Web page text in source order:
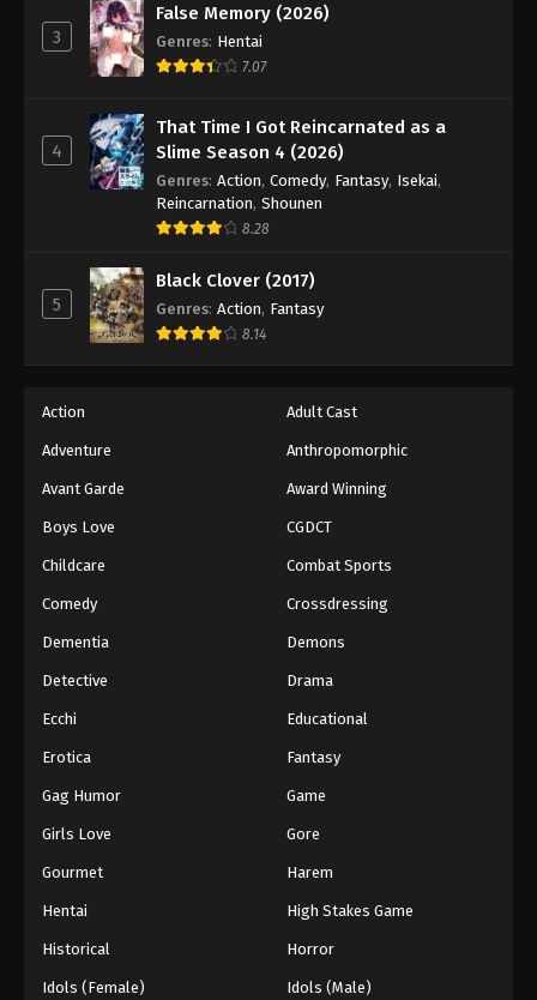
Hajime no Ippo Episode 34
Eps 34 - Episode 34 - August 27, 2025
Eps 35 - Episode 35 - August 27, 2025
Hajime no Ippo Episode 36
Eps 36 - Episode 36 - August 27, 2025
Hajime no Ippo Episode 37
Eps 37 - Episode 37 - August 27, 2025
Hajime no Ippo Episode 39
Eps 39 - Episode 39 - August 27, 2025
Hajime no Ippo Episode 41
Eps 41 - Episode 41 - August 27, 2025
Hajime no Ippo Episode 43
Eps 43 - Episode 43 - August 27, 2025
3
False Memory (2026)
Genres: Hentai
7.07
4
That Time I Got Reincarnated as a
Slime Season 4 (2026)
Genres: Action, Comedy, Fantasy, Isekai,
Reincarnation, Shounen
8.28
5
Black Clover (2017)
Genres: Action, Fantasy
8.14
Action Adult Cast
Adventure Anthropomorphic
Avant Garde Award Winning
Boys Love CGDCT
Childcare Combat Sports
Comedy Crossdressing
Dementia Demons
Detective Drama
Ecchi Educational
Erotica Fantasy
Gag Humor Game
Girls Love Gore
Gourmet Harem
Hentai High Stakes Game
Historical Horror
Idols (Female) Idols (Male)